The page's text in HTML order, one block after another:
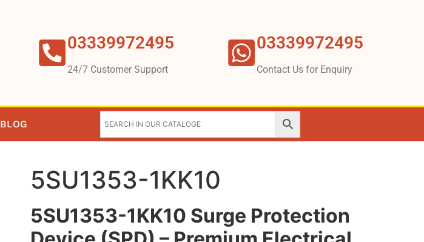
03339972495
24/7 Customer Support
03339972495
Contact Us for Enquiry
BLOG
5SU1353-1KK10
5SU1353-1KK10 Surge Protection